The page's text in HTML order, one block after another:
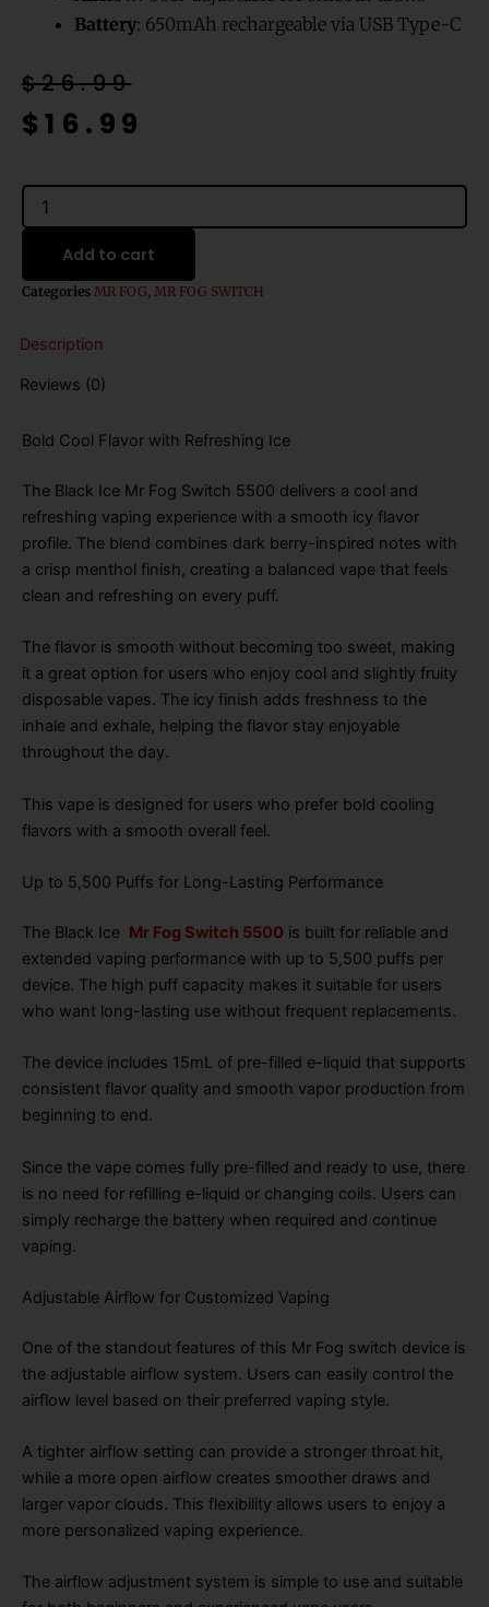
Battery: 650mAh rechargeable via USB Type-C
$26.99
Original
price
$26.99.
$16.99
Current
price
$16.99.
Black
Mr
Switch
5500
Vape
15mL
Add to cart
Categories MR FOG, MR FOG SWITCH
Description
Reviews (0)
Bold Cool Flavor with Refreshing Ice
The Black Ice Mr Fog Switch 5500 delivers a cool and
refreshing vaping experience with a smooth icy flavor
profile. The blend combines dark berry-inspired notes with
a crisp menthol finish, creating a balanced vape that feels
clean and refreshing on every puff.
The flavor is smooth without becoming too sweet, making
it a great option for users who enjoy cool and slightly fruity
disposable vapes. The icy finish adds freshness to the
inhale and exhale, helping the flavor stay enjoyable
throughout the day.
This vape is designed for users who prefer bold cooling
flavors with a smooth overall feel.
Up to 5,500 Puffs for Long-Lasting Performance
The Black Ice Mr Fog Switch 5500 is built for reliable and
extended vaping performance with up to 5,500 puffs per
device. The high puff capacity makes it suitable for users
who want long-lasting use without frequent replacements.
The device includes 15mL of pre-filled e-liquid that supports
consistent flavor quality and smooth vapor production from
beginning to end.
Since the vape comes fully pre-filled and ready to use, there
is no need for refilling e-liquid or changing coils. Users can
simply recharge the battery when required and continue
vaping.
Adjustable Airflow for Customized Vaping
One of the standout features of this Mr Fog switch device is
the adjustable airflow system. Users can easily control the
airflow level based on their preferred vaping style.
A tighter airflow setting can provide a stronger throat hit,
while a more open airflow creates smoother draws and
larger vapor clouds. This flexibility allows users to enjoy a
more personalized vaping experience.
The airflow adjustment system is simple to use and suitable